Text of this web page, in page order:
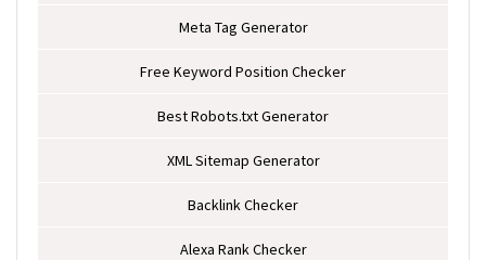
Meta Tag Generator
Free Keyword Position Checker
Best Robots.txt Generator
XML Sitemap Generator
Backlink Checker
Alexa Rank Checker